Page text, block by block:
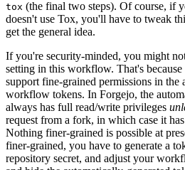
tox (the final two steps). Of course, if
doesn't use Tox, you'll have to tweak
get the general idea.
If you're security-minded, you might
setting in this workflow. That's
support fine-grained permissions in the
workflow tokens. In Forgejo, the
always has full read/write privileges
request from a fork, in which case it
Nothing finer-grained is possible at
finer-grained, you have to generate a
repository secret, and adjust your